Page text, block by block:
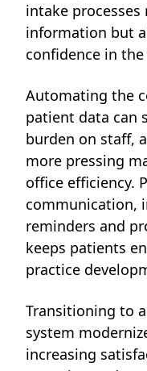
intake
information but
confidence in
Automating the
patient data can
burden on staff,
more pressing
office efficiency.
communication,
reminders and
keeps patients
practice
Transitioning to
system
increasing